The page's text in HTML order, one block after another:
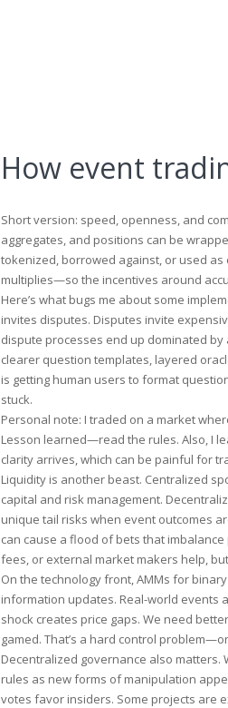
How event
Short version: speed, openness, and
aggregates, and positions can be
tokenized, borrowed against, or used
multiplies—so the incentives around
Here’s what bugs me about some
invites disputes. Disputes invite
dispute processes end up dominated
clearer question templates, layered
is getting human users to format
stuck.
Personal note: I traded on a market
Lesson learned—read the rules. Also, I
clarity arrives, which can be painful for
Liquidity is another beast. Centralized
capital and risk management.
unique tail risks when event outcomes
can cause a flood of bets that
fees, or external market makers help,
On the technology front, AMMs for
information updates. Real-world
shock creates price gaps. We need
gamed. That’s a hard control
Decentralized governance also
rules as new forms of manipulation
votes favor insiders. Some projects are